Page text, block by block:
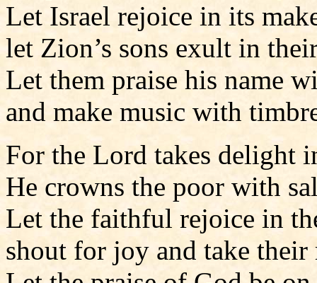
Let Israel rejoice in its
let Zion’s sons exult in
Let them praise his name
and make music with
For the Lord takes delight
He crowns the poor with
Let the faithful rejoice in
shout for joy and take their